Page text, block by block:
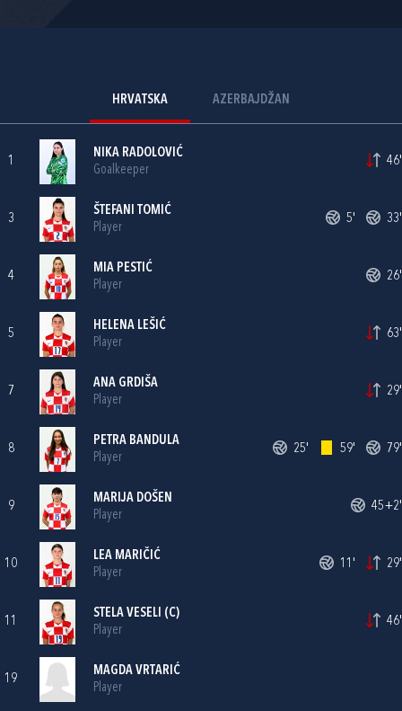
HRVATSKA AZERBAJDŽAN
1
NIKA RADOLOVIĆ
Goalkeeper
46'
3
ŠTEFANI TOMIĆ
Player
5' 33'
4
MIA PESTIĆ
Player
26'
5
HELENA LEŠIĆ
Player
63'
7
ANA GRDIŠA
Player
29'
8
PETRA BANDULA
Player
25' 59' 79'
9
MARIJA DOŠEN
Player
45+2'
10
LEA MARIČIĆ
Player
11' 29'
11
STELA VESELI (C)
Player
46'
19
MAGDA VRTARIĆ
Player